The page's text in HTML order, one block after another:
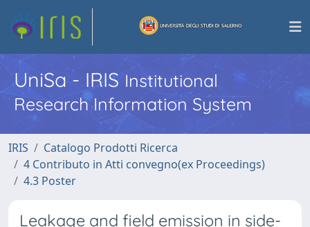
UniSa - IRISInstitutional
Research Information System
IRIS
Catalogo Prodotti Ricerca
4 Contributo in Atti convegno(ex Proceedings)
4.3 Poster
Leakage and field emission in side-